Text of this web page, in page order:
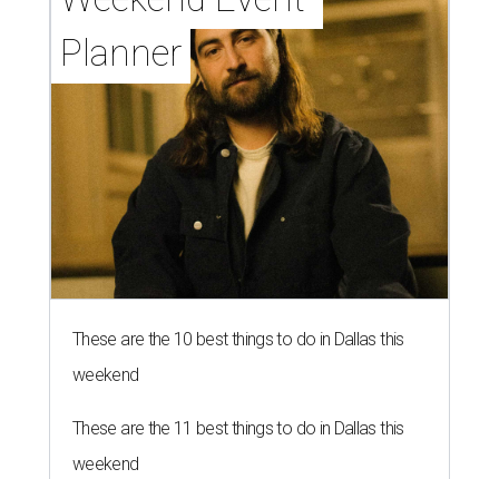
Planner
These are the 10 best things to do in Dallas this
weekend
These are the 11 best things to do in Dallas this
weekend